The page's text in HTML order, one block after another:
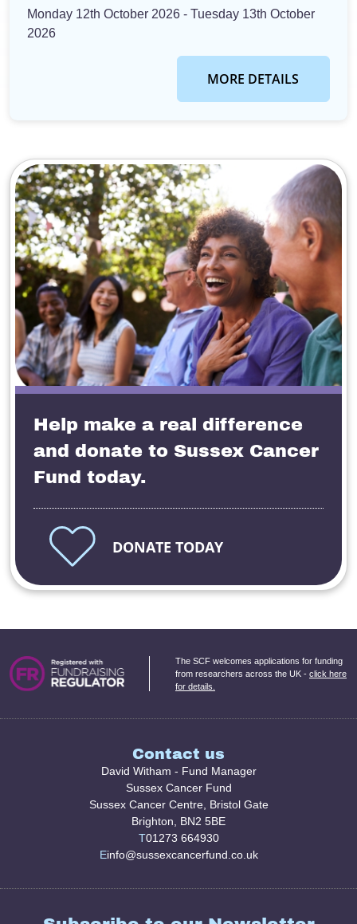
Monday 12th October 2026 - Tuesday 13th October
2026
MORE DETAILS
Help make a real difference
and donate to Sussex Cancer
Fund today.
DONATE TODAY
The SCF welcomes applications for funding
from researchers across the UK - click here
for details.
Contact us
David Witham - Fund Manager
Sussex Cancer Fund
Sussex Cancer Centre, Bristol Gate
Brighton, BN2 5BE
T01273 664930
Einfo@sussexcancerfund.co.uk